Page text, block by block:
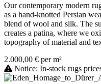
Our contemporary modern
as a hand-knotted Persian
blend of wool and silk. The
creates a patina, where we
topography of material and
2.000,00 € per m²
Notice: In-stock rugs